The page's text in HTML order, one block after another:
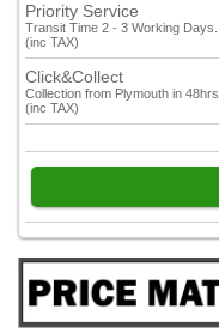
Priority Service
Transit Time 2 - 3 Working Days.
(inc TAX)
Click&Collect
Collection from Plymouth in 48hrs
(inc TAX)